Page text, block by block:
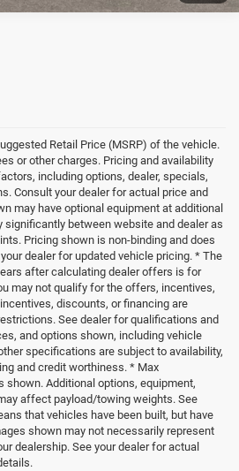
Retail Price (MSRP) of the vehicle.
or other charges. Pricing and availability
including options, dealer, specials,
Consult your dealer for actual price and
may have optional equipment at additional
significantly between website and dealer as
Pricing shown is non-binding and does
dealer for updated vehicle pricing. * The
after calculating dealer offers is for
may not qualify for the offers, incentives,
discounts, or financing are
See dealer for qualifications and
and options shown, including vehicle
specifications are subject to availability,
and credit worthiness. * Max
Additional options, equipment,
affect payload/towing weights. See
that vehicles have been built, but have
shown may not necessarily represent
dealership. See your dealer for actual